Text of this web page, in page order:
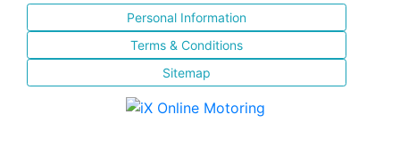
Personal Information
Terms & Conditions
Sitemap